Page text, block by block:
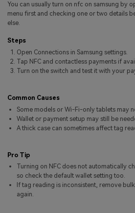
Other Apps Transfer
EXPLORE MORE TOPICS
Pricing for App
Business Plan
Education Plan
Learn
You can usually turn on nfc on samsung by
menu first and checking one or two details
else.
Steps
Open Connections in Samsung settings.
Tap NFC and contactless payments if
Turn on the switch and test it with your
Common Causes
Some models or Wi-Fi-only tablets may
Wallet or payment setup may still be
A thick case can sometimes affect tag
Pro Tip
Turning on NFC does not automatically
so check the default wallet setting too.
If tag reading is inconsistent, remove
again.